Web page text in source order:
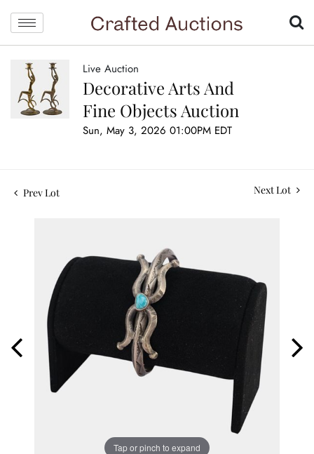
Live Auction
Decorative Arts And
Fine Objects Auction
Sun, May 3, 2026 01:00PM EDT
Prev Lot Next Lot
Tap or pinch to expand